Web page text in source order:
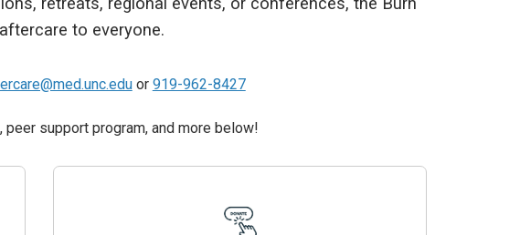
to everyone.
or 919-962-8427
peer support program, and more below!